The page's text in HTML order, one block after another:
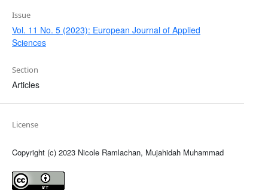
Issue
Vol. 11 No. 5 (2023): European Journal of Applied
Sciences
Section
Articles
License
Copyright (c) 2023 Nicole Ramlachan, Mujahidah Muhammad